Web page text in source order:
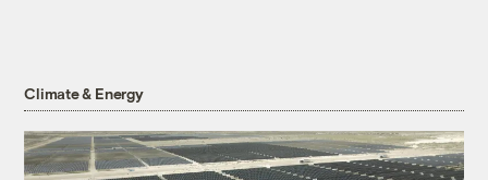
Climate & Energy